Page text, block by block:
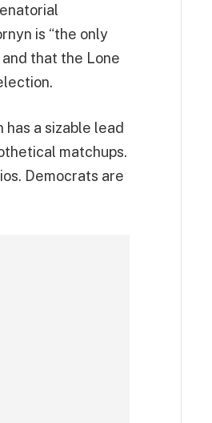
is “the only
that the Lone
a sizable lead
matchups.
Democrats are